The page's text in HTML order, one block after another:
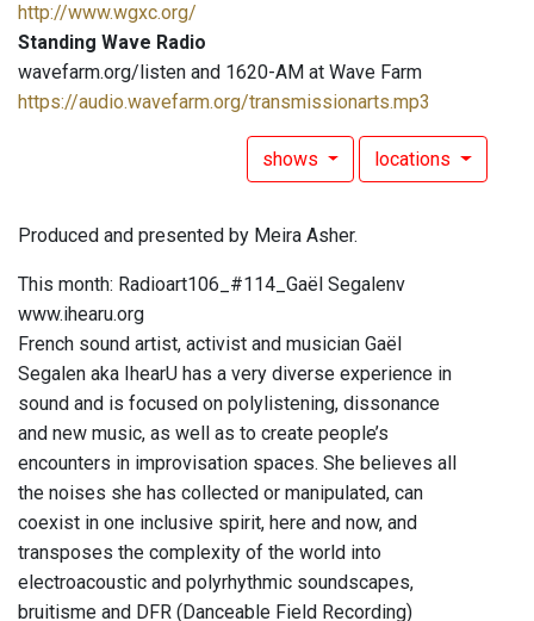
http://www.wgxc.org/
Standing Wave Radio
wavefarm.org/listen and 1620-AM at Wave Farm
https://audio.wavefarm.org/transmissionarts.mp3
shows locations
Produced and presented by Meira Asher.
This month: Radioart106_#114_Gaël Segalenv
www.ihearu.org
French sound artist, activist and musician Gaël
Segalen aka IhearU has a very diverse experience in
sound and is focused on polylistening, dissonance
and new music, as well as to create people’s
encounters in improvisation spaces. She believes all
the noises she has collected or manipulated, can
coexist in one inclusive spirit, here and now, and
transposes the complexity of the world into
electroacoustic and polyrhythmic soundscapes,
bruitisme and DFR (Danceable Field Recording)